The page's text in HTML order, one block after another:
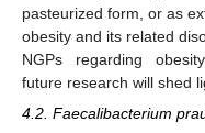
pasteurized form, or as
obesity and its related
NGPs regarding
future research will shed
4.2. Faecalibacterium